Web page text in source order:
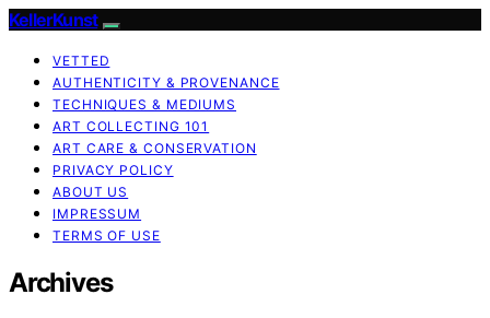
KellerKunst
VETTED
AUTHENTICITY & PROVENANCE
TECHNIQUES & MEDIUMS
ART COLLECTING 101
ART CARE & CONSERVATION
PRIVACY POLICY
ABOUT US
IMPRESSUM
TERMS OF USE
Archives